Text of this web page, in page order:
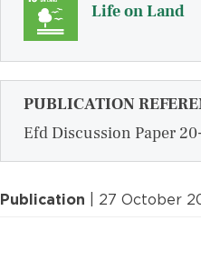
Life on Land
PUBLICATION
Efd Discussion Paper
Publication | 27 October